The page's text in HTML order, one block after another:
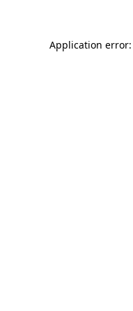
Application